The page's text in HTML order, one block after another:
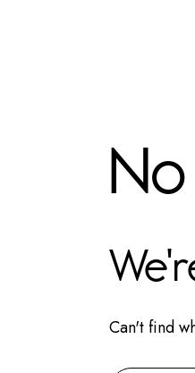
Can't find